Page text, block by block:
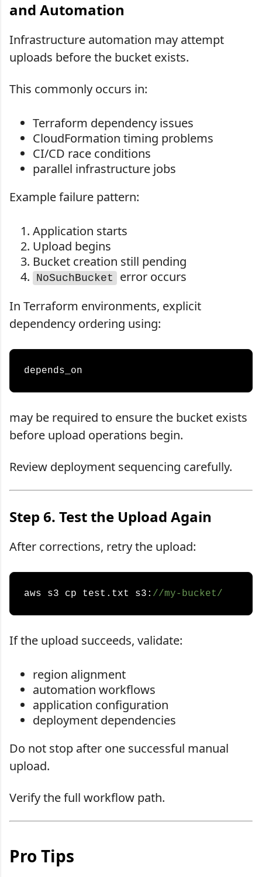
and Automation
Infrastructure automation may attempt
uploads before the bucket exists.
This commonly occurs in:
Terraform dependency issues
CloudFormation timing problems
CI/CD race conditions
parallel infrastructure jobs
Example failure pattern:
Application starts
Upload begins
Bucket creation still pending
NoSuchBucket
error occurs
In Terraform environments, explicit
dependency ordering using:
may be required to ensure the bucket exists
before upload operations begin.
Review deployment sequencing carefully.
Step 6. Test the Upload Again
After corrections, retry the upload:
aws s3 cp test.txt s3: //my-bucket/
If the upload succeeds, validate:
region alignment
automation workflows
application configuration
deployment dependencies
Do not stop after one successful manual
upload.
Verify the full workflow path.
Pro Tips